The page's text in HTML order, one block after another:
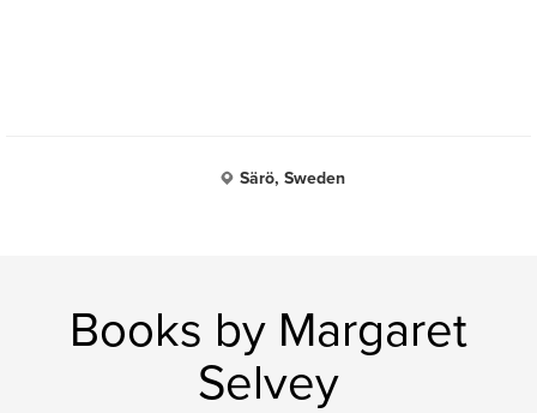
Särö, Sweden
Books by Margaret
Selvey